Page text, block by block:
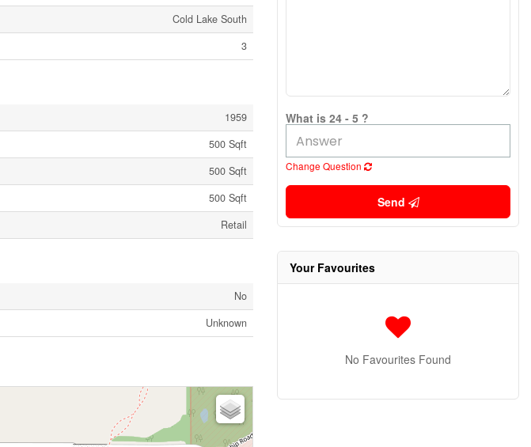
Cold Lake South
3
1959
500 Sqft
500 Sqft
500 Sqft
Retail
No
Unknown
What is 24 - 5 ?
Change Question
Send
Your Favourites
No Favourites Found